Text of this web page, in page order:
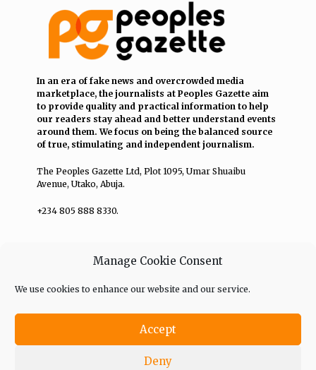
Manage Cookie Consent
We use cookies to enhance our website and our service.
Accept
Deny
In an era of fake news and overcrowded media
marketplace, the journalists at Peoples Gazette aim
to provide quality and practical information to help
our readers stay ahead and better understand events
around them. We focus on being the balanced source
of true, stimulating and independent journalism.
The Peoples Gazette Ltd, Plot 1095, Umar Shuaibu
Avenue, Utako, Abuja.
+234 805 888 8330.
QUICK LINKS FOLLOW